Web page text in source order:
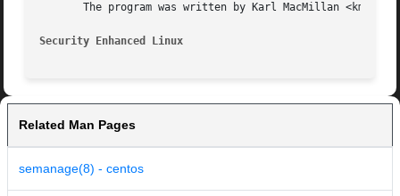
The program was written by Karl MacMillan
Security Enhanced Linux
Related Man Pages
semanage(8) - centos